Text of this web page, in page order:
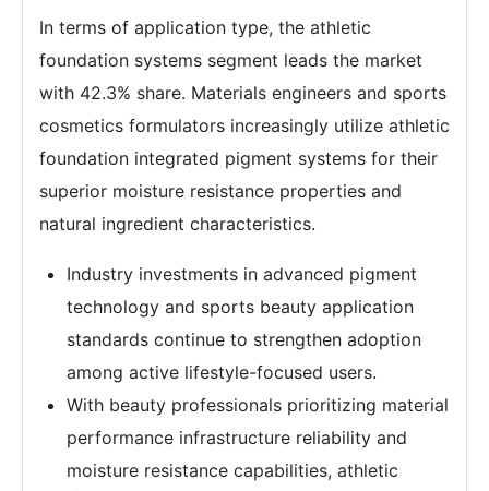
In terms of application type, the athletic
foundation systems segment leads the market
with 42.3% share. Materials engineers and sports
cosmetics formulators increasingly utilize athletic
foundation integrated pigment systems for their
superior moisture resistance properties and
natural ingredient characteristics.
Industry investments in advanced pigment
technology and sports beauty application
standards continue to strengthen adoption
among active lifestyle-focused users.
With beauty professionals prioritizing material
performance infrastructure reliability and
moisture resistance capabilities, athletic